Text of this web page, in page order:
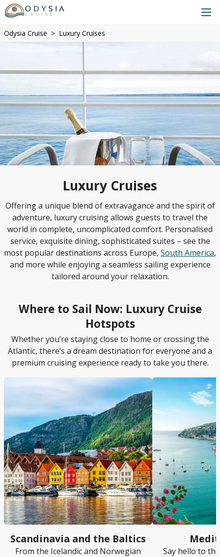
Odysia Cruise Luxury Cruises
Luxury Cruises
Offering a unique blend of extravagance and the spirit of
adventure, luxury cruising allows guests to travel the
world in complete, uncomplicated comfort. Personalised
service, exquisite dining, sophisticated suites – see the
most popular destinations across Europe, South America,
and more while enjoying a seamless sailing experience
tailored around your relaxation.
Where to Sail Now: Luxury Cruise
Hotspots
Whether you’re staying close to home or crossing the
Atlantic, there’s a dream destination for everyone and a
premium cruising experience ready to take you there.
Scandinavia and the Baltics
From the Icelandic and Norwegian
Say hello to